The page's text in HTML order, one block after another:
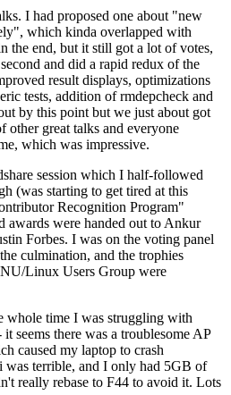
I had proposed one about "new
which kinda overlapped with
the end, but it still got a lot of votes,
and did a rapid redux of the
result displays, optimizations
tests, addition of rmdepcheck and
by this point but we just about got
other great talks and everyone
which was impressive.
session which I half-followed
(was starting to get tired at this
Recognition Program"
awards were handed out to Ankur
Forbes. I was on the voting panel
culmination, and the trophies
Linux Users Group were
whole time I was struggling with
seems there was a troublesome AP
caused my laptop to crash
terrible, and I only had 5GB of
really rebase to F44 to avoid it. Lots